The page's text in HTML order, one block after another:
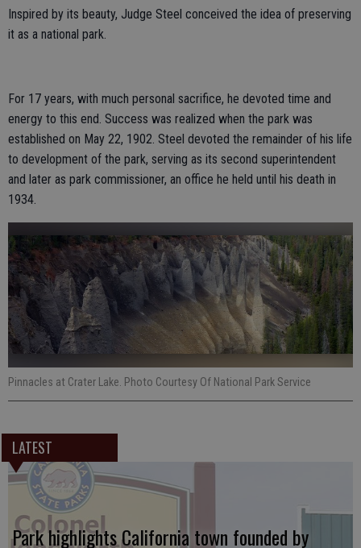
Inspired by its beauty, Judge Steel conceived the idea of preserving
it as a national park.
For 17 years, with much personal sacrifice, he devoted time and
energy to this end. Success was realized when the park was
established on May 22, 1902. Steel devoted the remainder of his life
to development of the park, serving as its second superintendent
and later as park commissioner, an office he held until his death in
1934.
Pinnacles at Crater Lake. Photo Courtesy Of National Park Service
LATEST
Park highlights California town founded by